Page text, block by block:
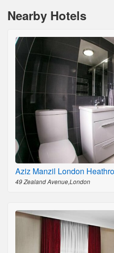
Nearby Hotels
Aziz Manzil London
49 Zealand Avenue,London